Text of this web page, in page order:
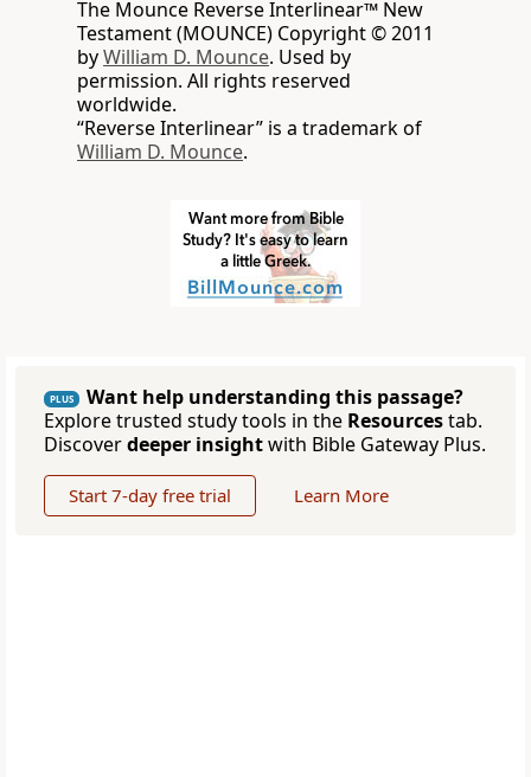
The Mounce Reverse Interlinear™ New
Testament (MOUNCE) Copyright © 2011
byWilliam D. Mounce. Used by
permission. All rights reserved
worldwide.
“Reverse Interlinear” is a trademark of
William D. Mounce.
PLUS
Want help understanding this passage?
Explore trusted study tools in the Resourcestab.
Discoverdeeper insightwith Bible Gateway Plus.
Start 7-day free trial Learn More